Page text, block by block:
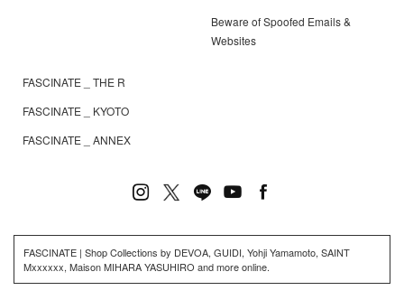
Beware of Spoofed Emails &
Websites
FASCINATE _ THE R
FASCINATE _ KYOTO
FASCINATE _ ANNEX
FASCINATE | Shop Collections by DEVOA, GUIDI, Yohji Yamamoto, SAINT
Mxxxxxx, Maison MIHARA YASUHIRO and more online.